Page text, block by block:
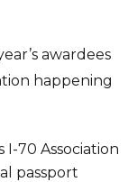
awardees
happening
I-70 Association
passport